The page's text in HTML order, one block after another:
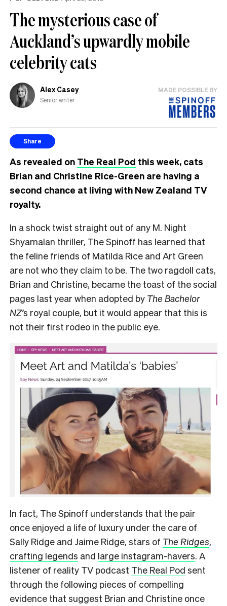
The mysterious case of
Auckland’s upwardly mobile
celebrity cats
Alex Casey
Senior writer
MADE POSSIBLE BY
Share
As revealed on The Real Pod this week, cats
Brian and Christine Rice-Green are having a
second chance at living with New Zealand TV
royalty.
In a shock twist straight out of any M. Night
Shyamalan thriller, The Spinoff has learned that
the feline friends of Matilda Rice and Art Green
are not who they claim to be. The two ragdoll cats,
Brian and Christine, became the toast of the social
pages last year when adopted by The Bachelor
NZ’s royal couple, but it would appear that this is
not their first rodeo in the public eye.
In fact, The Spinoff understands that the pair
once enjoyed a life of luxury under the care of
Sally Ridge and Jaime Ridge, stars of The Ridges,
crafting legends and large instagram-havers. A
listener of reality TV podcast The Real Pod sent
through the following pieces of compelling
evidence that suggest Brian and Christine once